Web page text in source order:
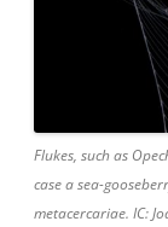
Flukes, such as
case a sea-
metacercariae. IC: